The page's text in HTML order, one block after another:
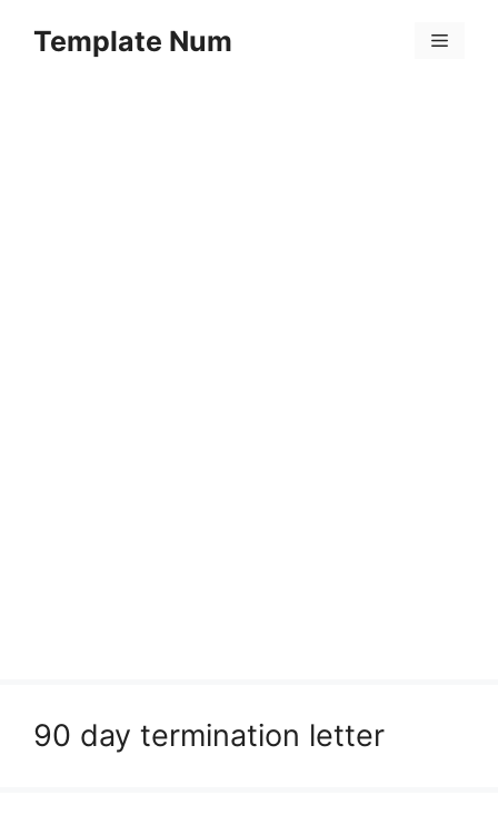
Template Num Menu
90 day termination letter